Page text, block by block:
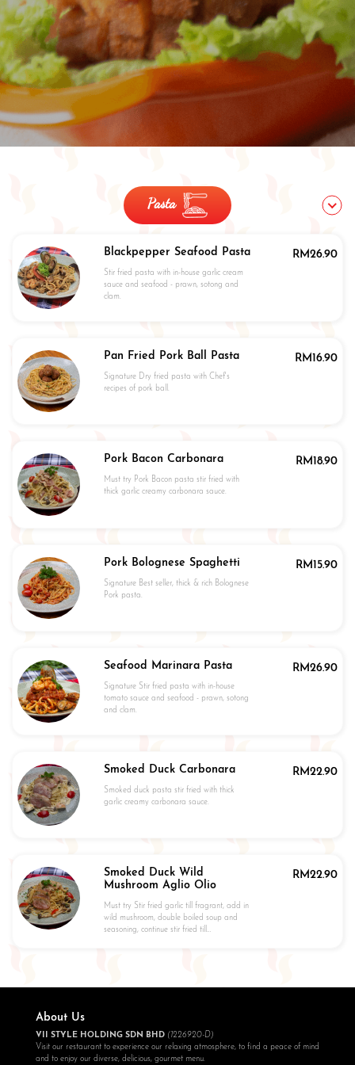
Pasta
Blackpepper Seafood Pasta
Stir fried pasta with in-house garlic cream
sauce and seafood - prawn, sotong and
clam.
RM26.90
Pan Fried Pork Ball Pasta
Signature Dry fried pasta with Chef's
recipes of pork ball.
RM16.90
Pork Bacon Carbonara
Must try Pork Bacon pasta stir fried with
thick garlic creamy carbonara sauce.
RM18.90
Pork Bolognese Spaghetti
Signature Best seller, thick & rich Bolognese
Pork pasta.
RM15.90
Seafood Marinara Pasta
Signature Stir fried pasta with in-house
tomato sauce and seafood - prawn, sotong
and clam.
RM26.90
Smoked Duck Carbonara
Smoked duck pasta stir fried with thick
garlic creamy carbonara sauce.
RM22.90
Smoked Duck Wild
Mushroom Aglio Olio
Must try Stir fried garlic till fragrant, add in
wild mushroom, double boiled soup and
seasoning, continue stir fried till…
RM22.90
About Us
VII STYLE HOLDING SDN BHD (1226920-D)
Visit our restaurant to experience our relaxing atmosphere, to find a peace of mind
and to enjoy our diverse, delicious, gourmet menu.